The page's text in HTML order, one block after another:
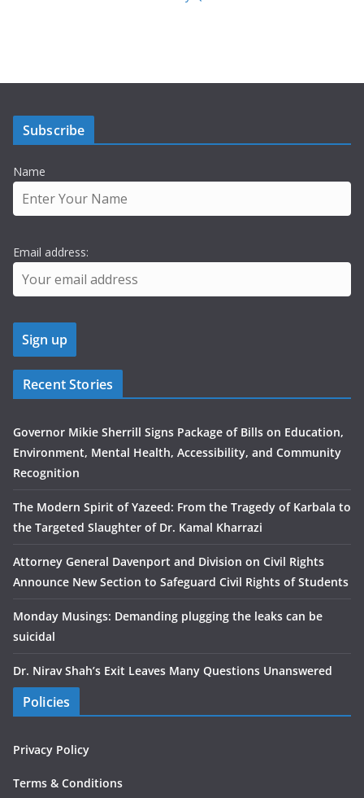
Subscribe
Name
Email address:
Recent Stories
Governor Mikie Sherrill Signs Package of Bills on Education,
Environment, Mental Health, Accessibility, and Community
Recognition
The Modern Spirit of Yazeed: From the Tragedy of Karbala to
the Targeted Slaughter of Dr. Kamal Kharrazi
Attorney General Davenport and Division on Civil Rights
Announce New Section to Safeguard Civil Rights of Students
Monday Musings: Demanding plugging the leaks can be
suicidal
Dr. Nirav Shah’s Exit Leaves Many Questions Unanswered
Policies
Privacy Policy
Terms & Conditions